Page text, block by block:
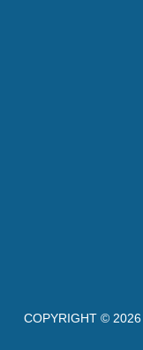
COPYRIGHT © 2026